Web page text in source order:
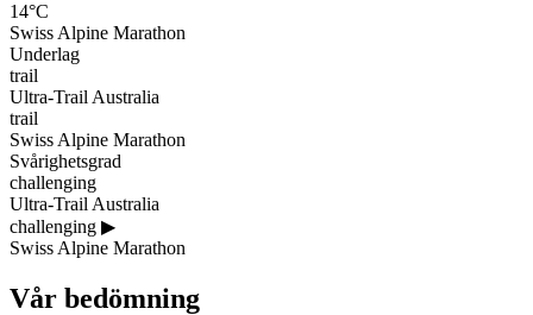
14°C
Swiss Alpine Marathon
Underlag
trail
Ultra-Trail Australia
trail
Swiss Alpine Marathon
Svårighetsgrad
challenging
Ultra-Trail Australia
challenging ▶
Swiss Alpine Marathon
Vår bedömning